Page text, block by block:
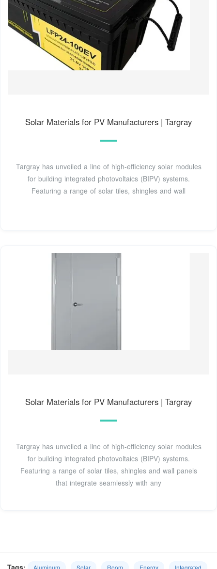
Solar Materials for PV Manufacturers | Targray
Targray has unveiled a line of high-efficiency solar modules
for building integrated photovoltaics (BIPV) systems.
Featuring a range of solar tiles, shingles and wall
Solar Materials for PV Manufacturers | Targray
Targray has unveiled a line of high-efficiency solar modules
for building integrated photovoltaics (BIPV) systems.
Featuring a range of solar tiles, shingles and wall panels
that integrate seamlessly with any
Tags: Aluminum Solar Room Energy Integrated